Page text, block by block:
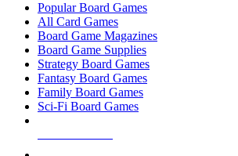
Popular Board Games
All Card Games
Board Game Magazines
Board Game Supplies
Strategy Board Games
Fantasy Board Games
Family Board Games
Sci-Fi Board Games